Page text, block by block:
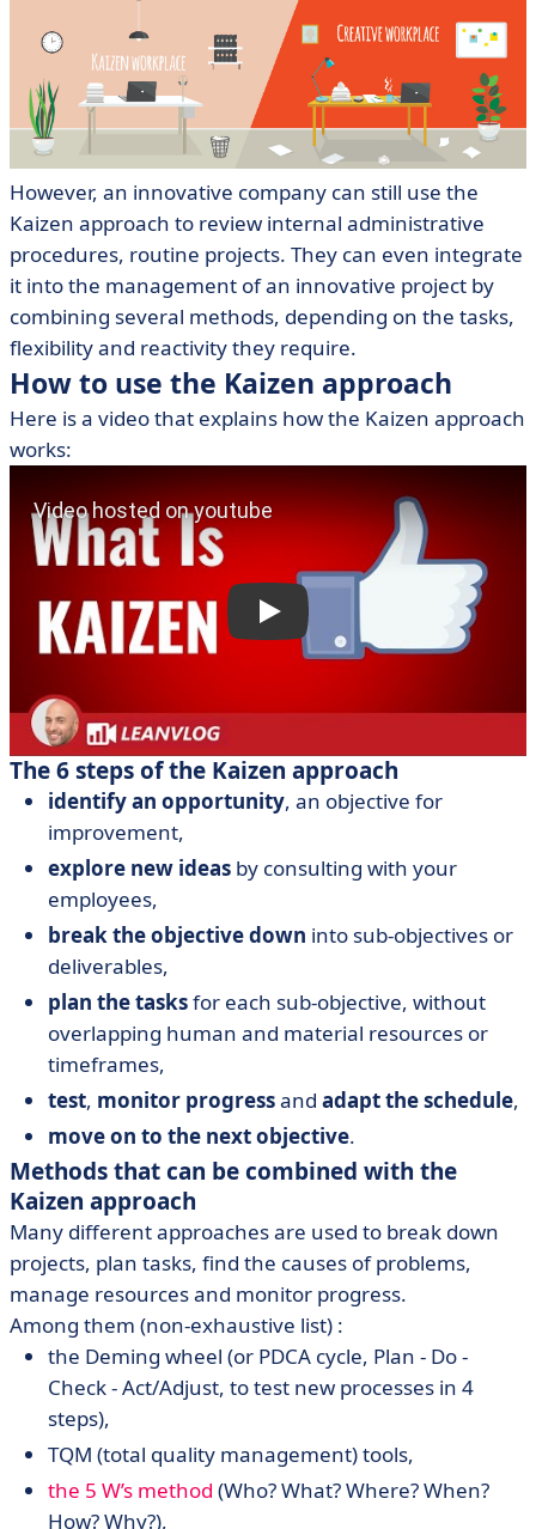
However, an innovative company can still use the
Kaizen approach to review internal administrative
procedures, routine projects. They can even integrate
it into the management of an innovative project by
combining several methods, depending on the tasks,
flexibility and reactivity they require.
How to use the Kaizen approach
Here is a video that explains how the Kaizen approach
works:
The 6 steps of the Kaizen approach
identify an opportunity, an objective for
improvement,
explore new ideas by consulting with your
employees,
break the objective down into sub-objectives or
deliverables,
plan the tasksfor each sub-objective, without
overlapping human and material resources or
timeframes,
test, monitor progressand adapt the schedule,
move on to the next objective.
Methods that can be combined with the
Kaizen approach
Many different approaches are used to break down
projects, plan tasks, find the causes of problems,
manage resources and monitor progress.
Among them (non-exhaustive list) :
the Deming wheel (or PDCA cycle, Plan - Do -
Check - Act/Adjust, to test new processes in 4
steps),
TQM (total quality management) tools,
the 5 W’s method (Who? What? Where? When?
How? Why?),